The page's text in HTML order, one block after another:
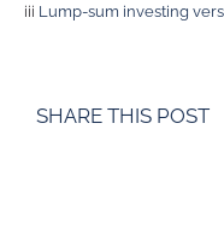
iii Lump-sum investing
SHARE THIS POST